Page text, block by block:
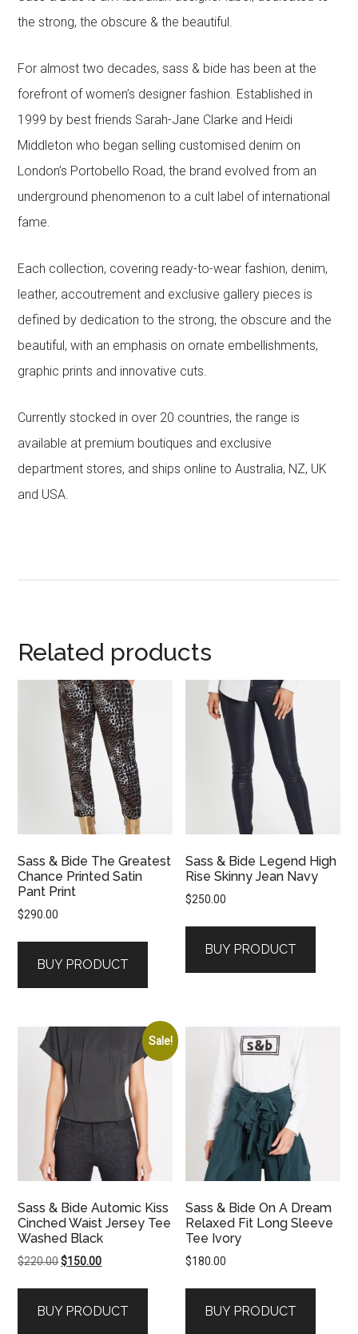
the strong, the obscure & the beautiful.
For almost two decades, sass & bide has been at the
forefront of women’s designer fashion. Established in
1999 by best friends Sarah-Jane Clarke and Heidi
Middleton who began selling customised denim on
London’s Portobello Road, the brand evolved from an
underground phenomenon to a cult label of international
fame.
Each collection, covering ready-to-wear fashion, denim,
leather, accoutrement and exclusive gallery pieces is
defined by dedication to the strong, the obscure and the
beautiful, with an emphasis on ornate embellishments,
graphic prints and innovative cuts.
Currently stocked in over 20 countries, the range is
available at premium boutiques and exclusive
department stores, and ships online to Australia, NZ, UK
and USA.
Related products
Sass & Bide The Greatest
Chance Printed Satin
Pant Print
$290.00
BUY PRODUCT
Sass & Bide Legend High
Rise Skinny Jean Navy
$250.00
BUY PRODUCT
Sale!
Sass & Bide Automic Kiss
Cinched Waist Jersey Tee
Washed Black
$220.00Original
$220.00.
$150.00Current
$150.00.
BUY PRODUCT
Sass & Bide On A Dream
Relaxed Fit Long Sleeve
Tee Ivory
$180.00
BUY PRODUCT